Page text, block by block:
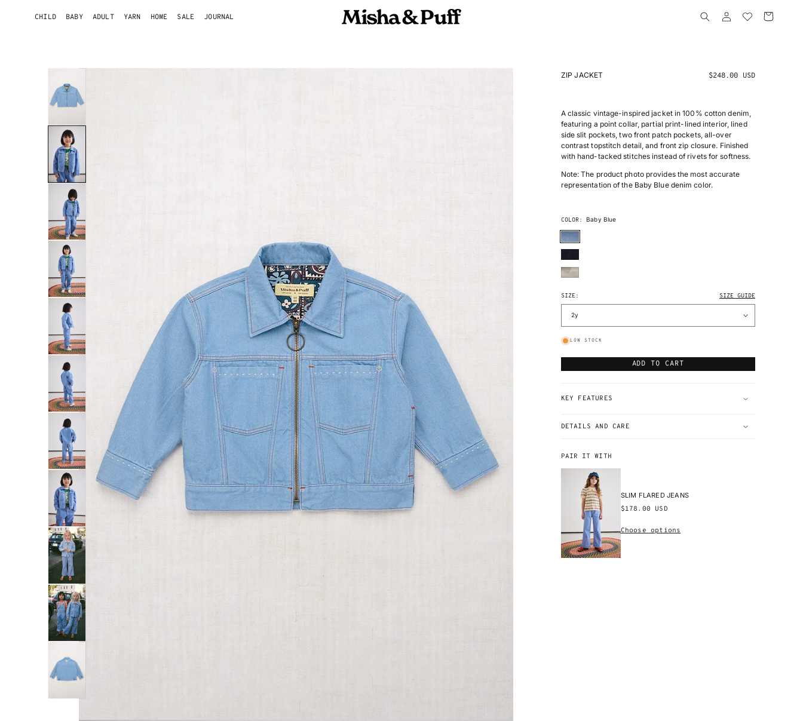
CHILD
BABY ADULT YARN HOME SALE JOURNAL
in
Cart
PRODUCT
ZIP JACKET
R
u
l
a
r
p
i
c
$248.00 USD
A classic vintage-inspired jacket in 100% cotton denim,
featuring a point collar, partial print-lined interior, lined
side slit pockets, two front patch pockets, all-over
contrast topstitch detail, and front zip closure. Finished
with hand-tacked stitches instead of rivets for softness.
Note: The product photo provides the most accurate
representation of the Baby Blue denim color.
COLOR: Baby Blue
BABY
DENIM
SIZE: SIZE GUIDE
LOW STOCK
ADD TO CART
KEY FEATURES
DETAILS AND CARE
PAIR IT WITH
SLIM FLARED JEANS
Regular
$178.00 USD
Choose options